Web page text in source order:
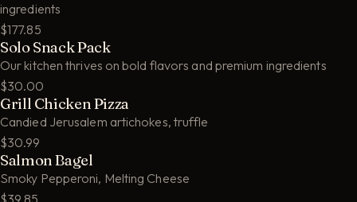
ingredients
$177.85
Solo Snack Pack
Our kitchen thrives on bold flavors and premium ingredients
$30.00
Grill Chicken Pizza
Candied Jerusalem artichokes, truffle
$30.99
Salmon Bagel
Smoky Pepperoni, Melting Cheese